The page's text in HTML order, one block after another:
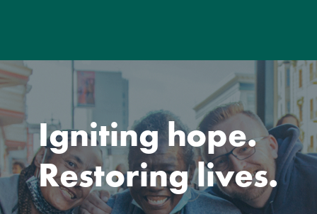
Igniting hope.
Restoring lives.